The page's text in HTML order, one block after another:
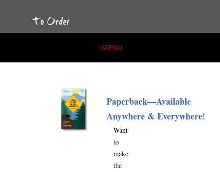
+MENU
Paperback—Available
Anywhere & Everywhere!
Want
to
make
the